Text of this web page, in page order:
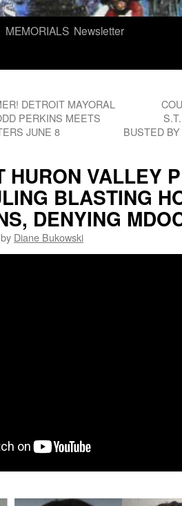
MEMORIALS Newsletter
DETROIT MAYORAL
PERKINS MEETS
JUNE 8
BUSTED
HURON VALLEY
BLASTING
DENYING
by Diane Bukowski